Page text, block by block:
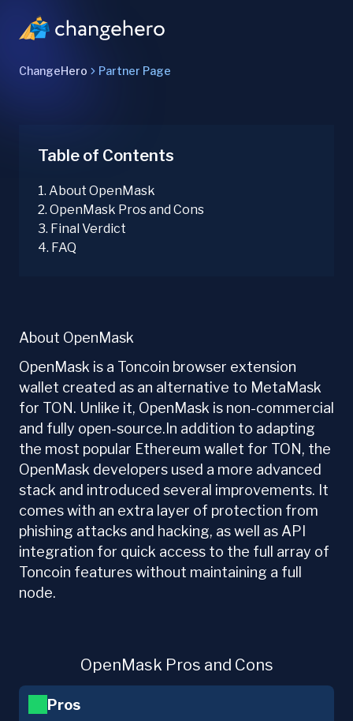
ChangeHero Partner Page
Table of Contents
1. About OpenMask
2. OpenMask Pros and Cons
3. Final Verdict
4. FAQ
About OpenMask
OpenMask is a Toncoin browser extension
wallet created as an alternative to MetaMask
for TON. Unlike it, OpenMask is non-commercial
and fully open-source.In addition to adapting
the most popular Ethereum wallet for TON, the
OpenMask developers used a more advanced
stack and introduced several improvements. It
comes with an extra layer of protection from
phishing attacks and hacking, as well as API
integration for quick access to the full array of
Toncoin features without maintaining a full
node.
OpenMask Pros and Cons
Pros